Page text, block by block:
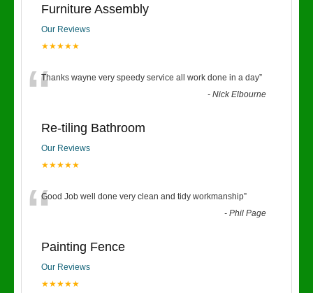
Furniture Assembly
Our Reviews
★★★★★
“Thanks wayne very speedy service all work done in a day”
-Nick Elbourne
Re-tiling Bathroom
Our Reviews
★★★★★
“Good Job well done very clean and tidy workmanship”
-Phil Page
Painting Fence
Our Reviews
★★★★★